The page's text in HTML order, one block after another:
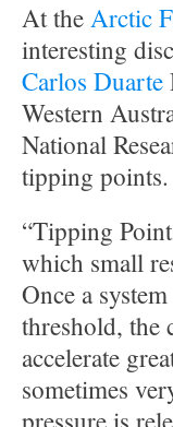
At theArctic
interesting
Carlos Duarte
Western
National
tipping
“Tipping
which small
Once a
threshold, the
accelerate
sometimes